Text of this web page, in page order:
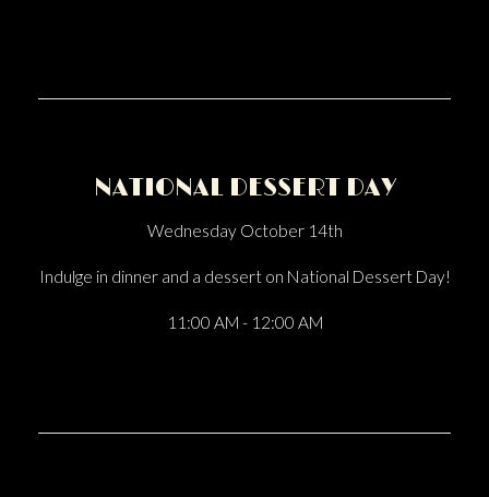
NATIONAL DESSERT DAY
Wednesday October 14th
Indulge in dinner and a dessert on National Dessert Day!
11:00 AM - 12:00 AM